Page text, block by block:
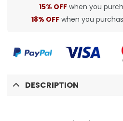
15% OFF when you
18% OFF when you
DESCRIPTION